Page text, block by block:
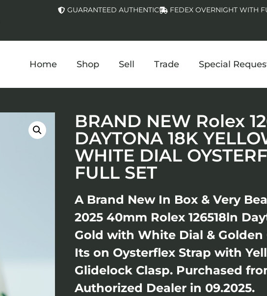
GUARANTEED AUTHENTIC FEDEX OVERNIGHT WITH
Home Shop Sell Trade Special
BRAND NEW Rolex
DAYTONA 18K
WHITE DIAL
FULL SET
A Brand New In Box & Very
2025 40mm Rolex 126518ln
Gold with White Dial & Golden
Its on Oysterflex Strap with
Glidelock Clasp. Purchased
Authorized Dealer in 09.2025.